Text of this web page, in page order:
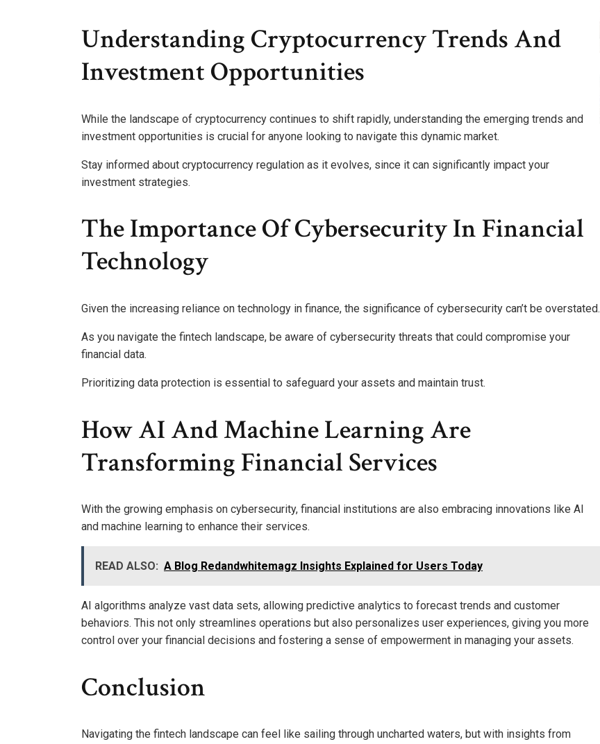
Understanding Cryptocurrency Trends And
Investment Opportunities
While the landscape of cryptocurrency continues to shift rapidly, understanding the emerging trends and
investment opportunities is crucial for anyone looking to navigate this dynamic market.
Stay informed about cryptocurrency regulation as it evolves, since it can significantly impact your
investment strategies.
The Importance Of Cybersecurity In Financial
Technology
Given the increasing reliance on technology in finance, the significance of cybersecurity can’t be overstated.
As you navigate the fintech landscape, be aware of cybersecurity threats that could compromise your
financial data.
Prioritizing data protection is essential to safeguard your assets and maintain trust.
How AI And Machine Learning Are
Transforming Financial Services
With the growing emphasis on cybersecurity, financial institutions are also embracing innovations like AI
and machine learning to enhance their services.
READ ALSO: A Blog Redandwhitemagz Insights Explained for Users Today
AI algorithms analyze vast data sets, allowing predictive analytics to forecast trends and customer
behaviors. This not only streamlines operations but also personalizes user experiences, giving you more
control over your financial decisions and fostering a sense of empowerment in managing your assets.
Conclusion
Navigating the fintech landscape can feel like sailing through uncharted waters, but with insights from